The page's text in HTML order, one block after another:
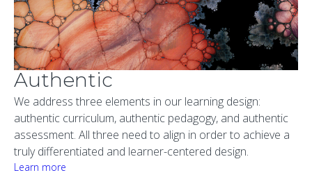
Authentic
We address three elements in our learning design:
authentic curriculum, authentic pedagogy, and authentic
assessment. All three need to align in order to achieve a
truly differentiated and learner-centered design.
Learn more